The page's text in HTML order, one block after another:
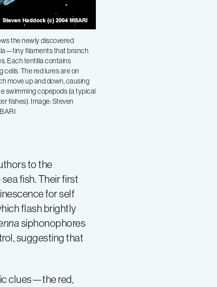
the newly discovered
filaments that branch
Each tentilla contains
cells. The red lures are on
move up and down, causing
swimming copepods (a typical
fishes). Image: Steven
to the
fish. Their first
for self
flash brightly
siphonophores
suggesting that
clues—the red,